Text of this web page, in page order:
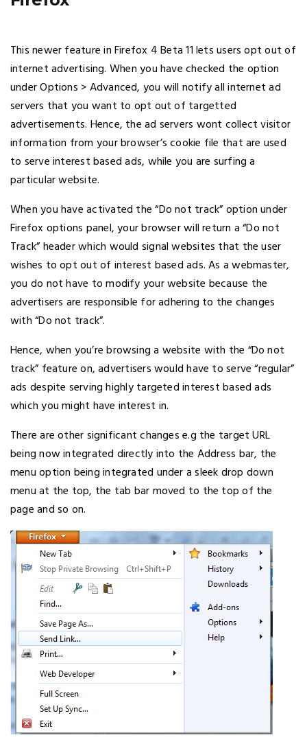
This newer feature in Firefox 4 Beta 11 lets users opt out of
internet advertising. When you have checked the option
under Options > Advanced, you will notify all internet ad
servers that you want to opt out of targetted
advertisements. Hence, the ad servers wont collect visitor
information from your browser’s cookie file that are used
to serve interest based ads, while you are surfing a
particular website.
When you have activated the “Do not track” option under
Firefox options panel, your browser will return a “Do not
Track” header which would signal websites that the user
wishes to opt out of interest based ads. As a webmaster,
you do not have to modify your website because the
advertisers are responsible for adhering to the changes
with “Do not track”.
Hence, when you’re browsing a website with the “Do not
track” feature on, advertisers would have to serve “regular”
ads despite serving highly targeted interest based ads
which you might have interest in.
There are other significant changes e.g the target URL
being now integrated directly into the Address bar, the
menu option being integrated under a sleek drop down
menu at the top, the tab bar moved to the top of the
page and so on.